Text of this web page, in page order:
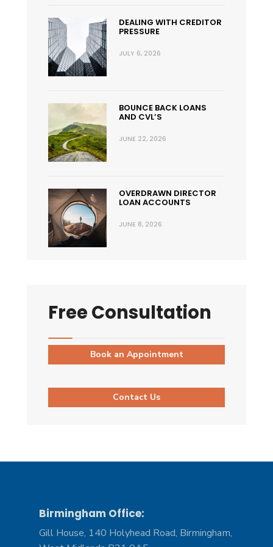
DEALING WITH CREDITOR
PRESSURE
JULY 6, 2026
BOUNCE BACK LOANS
AND CVL’S
JUNE 22, 2026
OVERDRAWN DIRECTOR
LOAN ACCOUNTS
JUNE 8, 2026
Free Consultation
Book an Appointment
Contact Us
Birmingham Office:
Gill House, 140 Holyhead Road, Birmingham,